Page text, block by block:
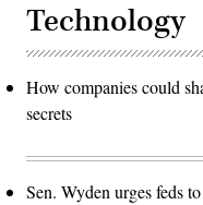
Technology
How companies could
secrets
Sen. Wyden urges feds